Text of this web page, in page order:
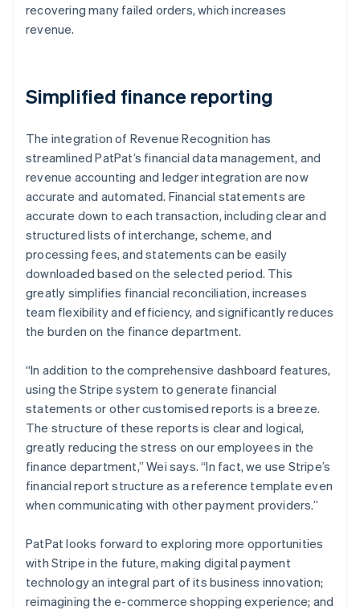
recovering many failed orders, which increases
revenue.
Simplified finance reporting
The integration of Revenue Recognition has
streamlined PatPat’s financial data management, and
revenue accounting and ledger integration are now
accurate and automated. Financial statements are
accurate down to each transaction, including clear and
structured lists of interchange, scheme, and
processing fees, and statements can be easily
downloaded based on the selected period. This
greatly simplifies financial reconciliation, increases
team flexibility and efficiency, and significantly reduces
the burden on the finance department.
“In addition to the comprehensive dashboard features,
using the Stripe system to generate financial
statements or other customised reports is a breeze.
The structure of these reports is clear and logical,
greatly reducing the stress on our employees in the
finance department,” Wei says. “In fact, we use Stripe’s
financial report structure as a reference template even
when communicating with other payment providers.”
PatPat looks forward to exploring more opportunities
with Stripe in the future, making digital payment
technology an integral part of its business innovation;
reimagining the e-commerce shopping experience; and